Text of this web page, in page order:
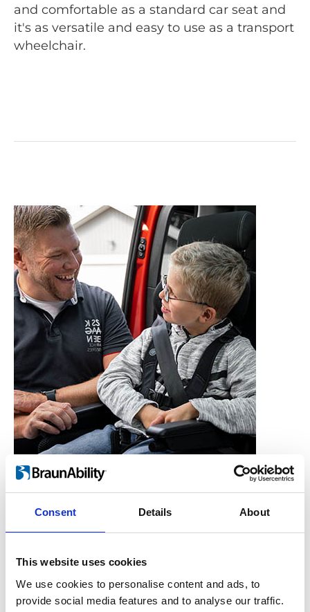
Consent Details About
This website uses cookies
We use cookies to personalise content and ads, to
provide social media features and to analyse our traffic.
and comfortable as a standard car seat and
it's as versatile and easy to use as a transport
wheelchair.
Who is the Carony for?
Couples, Children,